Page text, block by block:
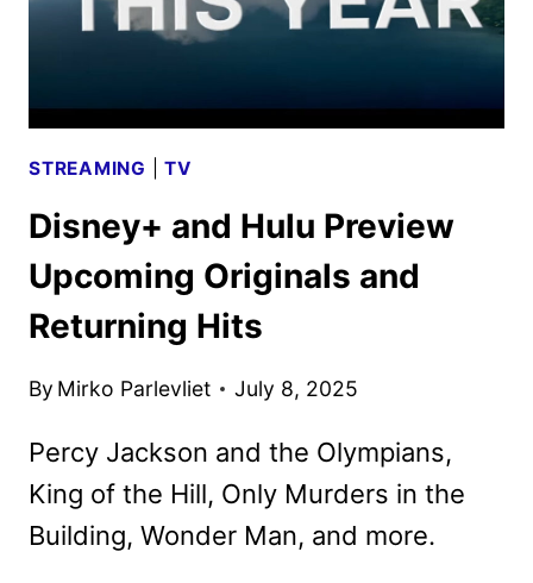
STREAMING |TV
Disney+ and Hulu Preview
Upcoming Originals and
Returning Hits
By Mirko Parlevliet July 8, 2025
Percy Jackson and the Olympians,
King of the Hill, Only Murders in the
Building, Wonder Man, and more.